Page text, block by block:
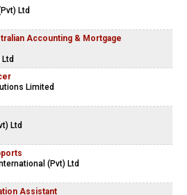
Ltd
Accounting & Mortgage
Limited
Ltd
(Pvt) Ltd
Assistant